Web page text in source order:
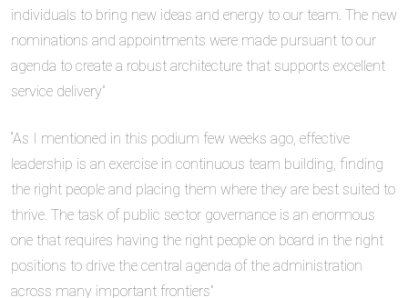
individuals to bring new ideas and energy to our team. The new
nominations and appointments were made pursuant to our
agenda to create a robust architecture that supports excellent
service delivery”
“As I mentioned in this podium few weeks ago, effective
leadership is an exercise in continuous team building, finding
the right people and placing them where they are best suited to
thrive. The task of public sector governance is an enormous
one that requires having the right people on board in the right
positions to drive the central agenda of the administration
across many important frontiers”